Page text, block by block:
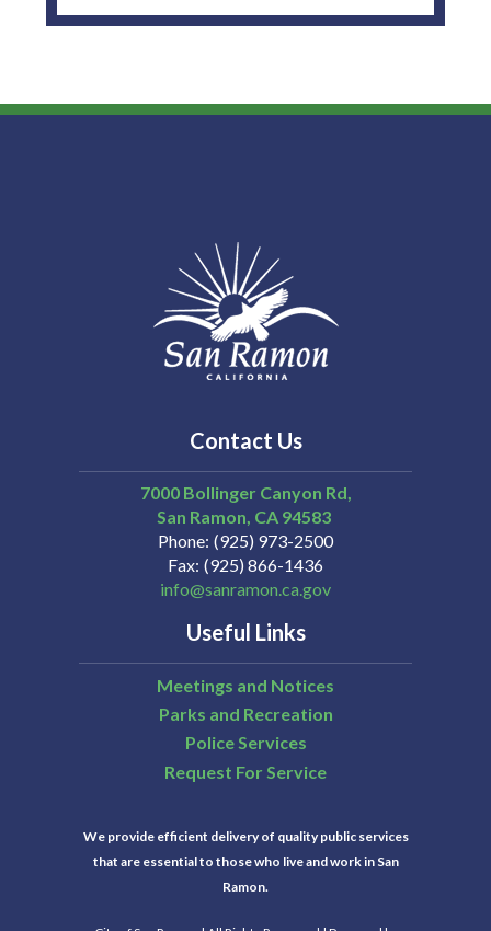
Contact Us
7000 Bollinger Canyon Rd,
San Ramon CA 94583
Phone (925) 973-2500
Fax (925) 866-1436
info@sanramon.ca.gov
Useful Links
Meetings and Notices
Parks and Recreation
Police Services
Request For Service
We provide efficient delivery of quality public services
that are essential to those who live and work in San
Ramon.